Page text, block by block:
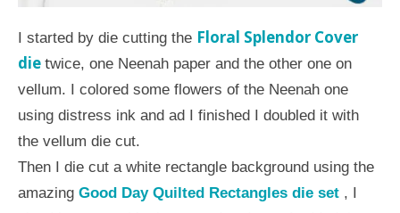
I started by die cutting the Floral Splendor Cover
dietwice, one Neenah paper and the other one on
vellum. I colored some flowers of the Neenah one
using distress ink and ad I finished I doubled it with
the vellum die cut.
Then I die cut a white rectangle background using the
amazing Good Day Quilted Rectangles die set , I